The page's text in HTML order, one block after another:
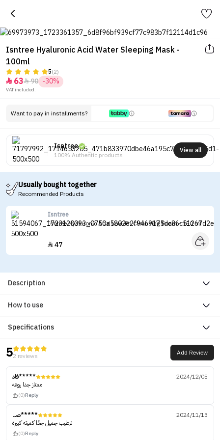
Isntree Hyaluronic Acid Water Sleeping Mask -
100ml
5(2)
 6390 -30%
VAT included.
Want to pay in installments?
Isntree
100% Authentic products
View all
Usually bought together
Recommended Products
Isntree
Isntree Hyaluronic Acid Low-Ph Cleansing Foam - 150 ml
 47
Description
How to use
Specifications
52 reviews Add Review
فاد*****
2024/12/05
ممتاز جدا روعه
(0)Reply
صبا*****
2024/11/13
ترطيب جميل جدًا كميته كبيرة
(0)Reply